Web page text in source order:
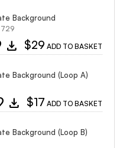
Background
download $29 ADD TO BASKET
Background (Loop A)
download $17 ADD TO BASKET
Background (Loop B)